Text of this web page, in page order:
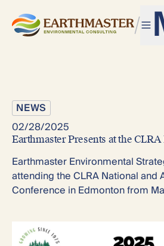
NEWS
02/28/2025
Earthmaster Presents at the
Earthmaster Environmental
attending the CLRA National and
Conference in Edmonton from